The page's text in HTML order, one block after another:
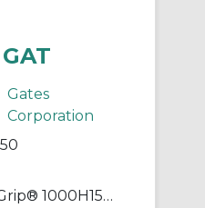
Gates
Corporation
Gates® PowerGrip® 1000H150 Heavy Timing Belt, 1-1/2 in W, 100 in OAL, 1/2 in Pitch, 200 Teeth, Neoprene